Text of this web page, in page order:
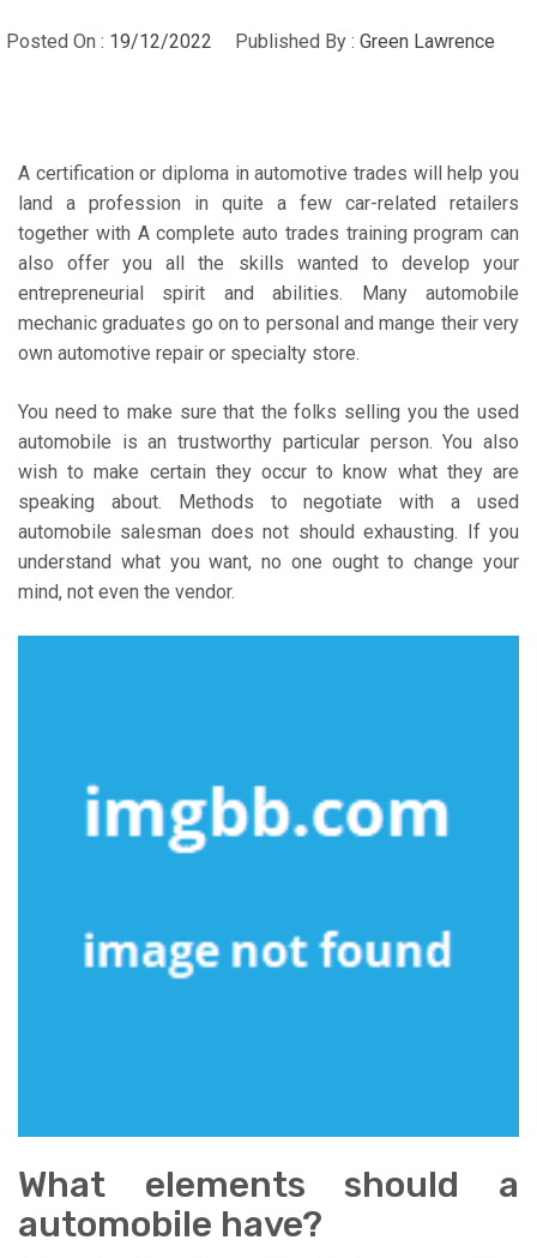
Posted On : 19/12/2022 Published By : Green Lawrence
A certification or diploma in automotive trades will help you
land a profession in quite a few car-related retailers
together with A complete auto trades training program can
also offer you all the skills wanted to develop your
entrepreneurial spirit and abilities. Many automobile
mechanic graduates go on to personal and mange their very
own automotive repair or specialty store.
You need to make sure that the folks selling you the used
automobile is an trustworthy particular person. You also
wish to make certain they occur to know what they are
speaking about. Methods to negotiate with a used
automobile salesman does not should exhausting. If you
understand what you want, no one ought to change your
mind, not even the vendor.
What elements should a
automobile have?